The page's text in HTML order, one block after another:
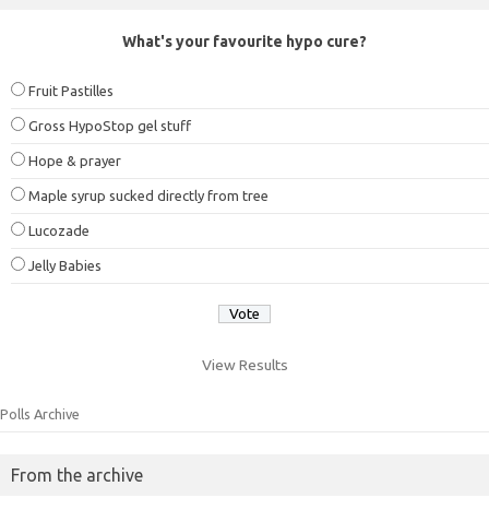
What's your favourite hypo cure?
Fruit Pastilles
Gross HypoStop gel stuff
Hope & prayer
Maple syrup sucked directly from tree
Lucozade
Jelly Babies
View Results
Polls Archive
From the archive